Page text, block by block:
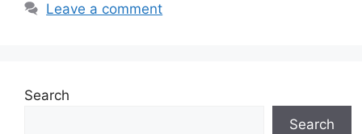
Leave a comment
Search
Search